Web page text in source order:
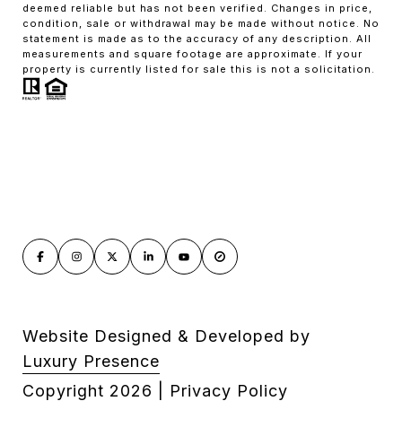
deemed reliable but has not been verified. Changes in price,
condition, sale or withdrawal may be made without notice. No
statement is made as to the accuracy of any description. All
measurements and square footage are approximate. If your
property is currently listed for sale this is not a solicitation.
Website Designed & Developed by
Luxury Presence
Copyright 2026 Privacy Policy